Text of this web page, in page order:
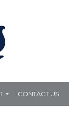
CONTACT US